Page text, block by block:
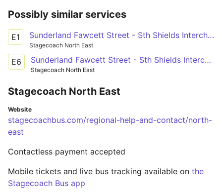
Possibly similar services
E1 Sunderland Fawcett Street - Sth Shields Interchange
Stagecoach North East
E6 Sunderland Fawcett Street - Sth Shields Interchange
Stagecoach North East
Stagecoach North East
Website
stagecoachbus.com/regional-help-and-contact/north-
east
Contactless payment accepted
Mobile tickets and live bus tracking available on the
Stagecoach Bus app